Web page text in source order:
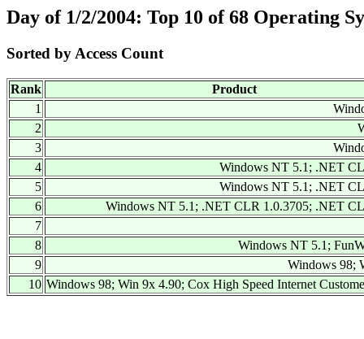
Day of 1/2/2004: Top 10 of 68 Operating
Sorted by Access Count
Rank
Product
1
2
3
4
Windows NT 5.1; .NET
5
Windows NT 5.1; .NET
6
Windows NT 5.1; .NET CLR 1.0.3705; .NET
7
8
Windows NT 5.1;
9
Windows 98;
10 Windows 98; Win 9x 4.90; Cox High Speed Internet